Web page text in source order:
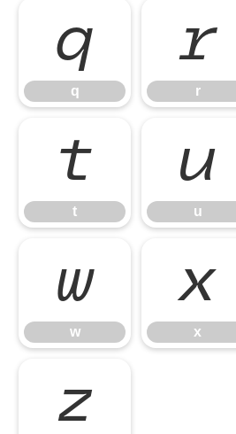
q
q
r
r
t
t
u
u
w
w
x
x
z